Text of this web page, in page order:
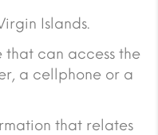
Islands.
that can access the
a cellphone or a
that relates